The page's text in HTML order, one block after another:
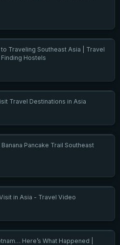
Traveling Southeast Asia | Travel
Hostels
Travel Destinations in Asia
Pancake Trail Southeast
in Asia - Travel Video
Here’s What Happened |